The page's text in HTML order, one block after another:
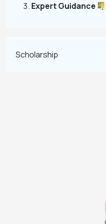
Expert Guidance
Scholarship